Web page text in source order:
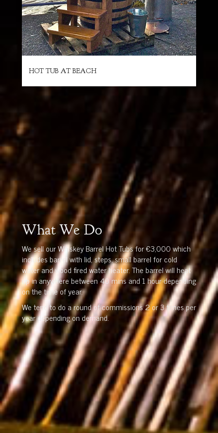
HOT TUB AT BEACH
What We Do
We sell our Whiskey Barrel Hot Tubs for €3,000 which
includes barrel with lid, steps, small barrel for cold
water and wood fired water heater. The barrel will heat
up in anywhere between 40 mins and 1 hour depending
on the time of year.
We tend to do a round of commissions 2 or 3 times per
year depending on demand.